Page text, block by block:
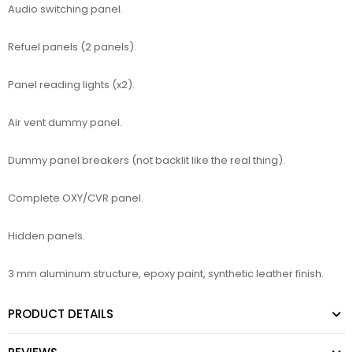
Audio switching panel.
Refuel panels (2 panels).
Panel reading lights (x2).
Air vent dummy panel.
Dummy panel breakers (not backlit like the real thing).
Complete OXY/CVR panel.
Hidden panels.
3 mm aluminum structure, epoxy paint, synthetic leather finish.
PRODUCT DETAILS